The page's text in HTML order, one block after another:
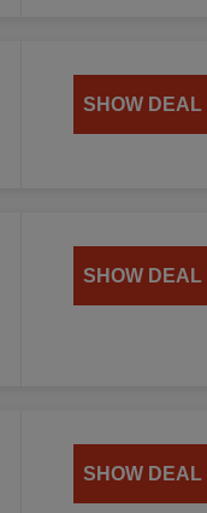
SHOW DEAL
SHOW DEAL
SHOW DEAL